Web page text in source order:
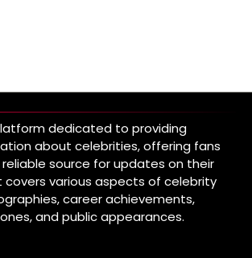
dedicated to providing
about celebrities, offering fans
source for updates on their
covers various aspects of celebrity
career achievements,
and public appearances.